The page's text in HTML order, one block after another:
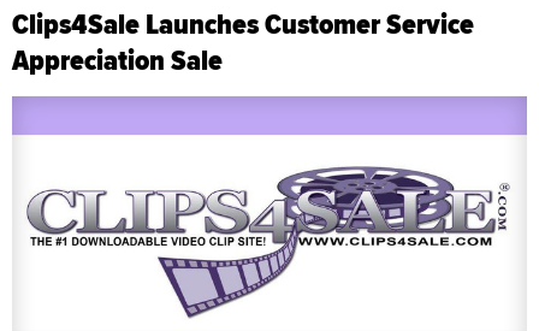
Clips4Sale Launches Customer Service
Appreciation Sale